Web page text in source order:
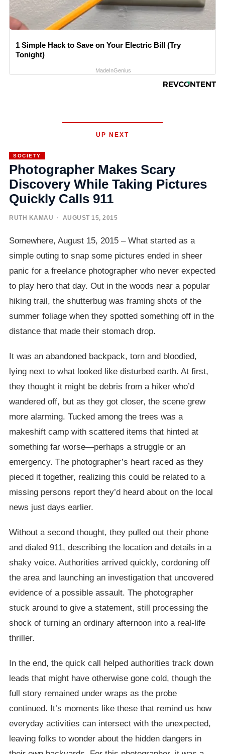
1 Simple Hack to Save on Your Electric Bill (Try
Tonight)
MadeInGenius
UP NEXT
SOCIETY
Photographer Makes Scary
Discovery While Taking Pictures
Quickly Calls 911
RUTH KAMAU · AUGUST 15, 2015
Somewhere, August 15, 2015 – What started as a
simple outing to snap some pictures ended in sheer
panic for a freelance photographer who never expected
to play hero that day. Out in the woods near a popular
hiking trail, the shutterbug was framing shots of the
summer foliage when they spotted something off in the
distance that made their stomach drop.
It was an abandoned backpack, torn and bloodied,
lying next to what looked like disturbed earth. At first,
they thought it might be debris from a hiker who’d
wandered off, but as they got closer, the scene grew
more alarming. Tucked among the trees was a
makeshift camp with scattered items that hinted at
something far worse—perhaps a struggle or an
emergency. The photographer’s heart raced as they
pieced it together, realizing this could be related to a
missing persons report they’d heard about on the local
news just days earlier.
Without a second thought, they pulled out their phone
and dialed 911, describing the location and details in a
shaky voice. Authorities arrived quickly, cordoning off
the area and launching an investigation that uncovered
evidence of a possible assault. The photographer
stuck around to give a statement, still processing the
shock of turning an ordinary afternoon into a real-life
thriller.
In the end, the quick call helped authorities track down
leads that might have otherwise gone cold, though the
full story remained under wraps as the probe
continued. It’s moments like these that remind us how
everyday activities can intersect with the unexpected,
leaving folks to wonder about the hidden dangers in